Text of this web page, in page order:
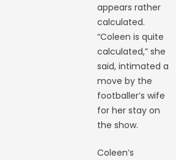
appears rather
calculated.
“Coleen is quite
calculated,” she
said, intimated a
move by the
footballer’s wife
for her stay on
the show.
Coleen’s